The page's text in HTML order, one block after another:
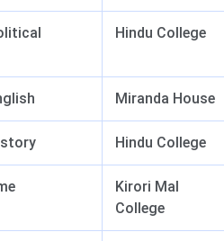
Hindu College
Miranda House
Hindu College
Kirori Mal
College